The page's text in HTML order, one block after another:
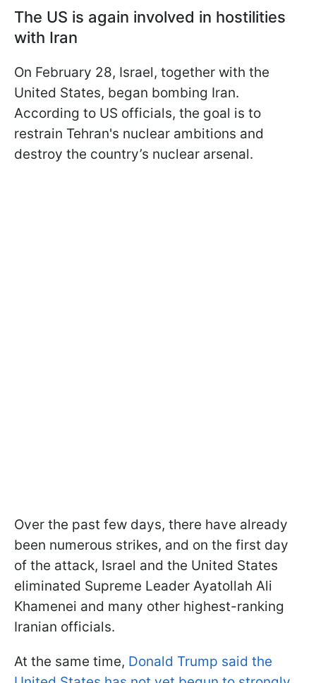
The US is again involved in hostilities
with Iran
On February 28, Israel, together with the
United States, began bombing Iran.
According to US officials, the goal is to
restrain Tehran's nuclear ambitions and
destroy the country’s nuclear arsenal.
Over the past few days, there have already
been numerous strikes, and on the first day
of the attack, Israel and the United States
eliminated Supreme Leader Ayatollah Ali
Khamenei and many other highest-ranking
Iranian officials.
At the same time, Donald Trump said the